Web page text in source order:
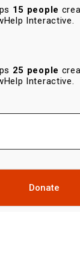
15 people
Interactive.
25 people
Interactive.
Donate